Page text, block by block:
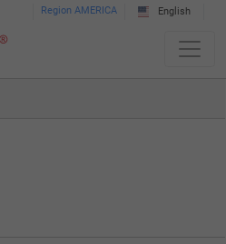
Region AMERICA English